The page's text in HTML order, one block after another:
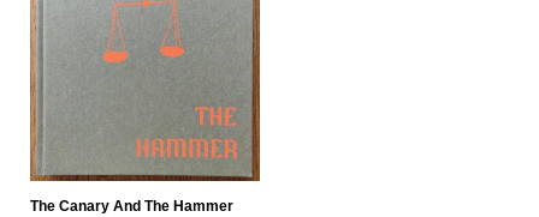
The Canary And The Hammer